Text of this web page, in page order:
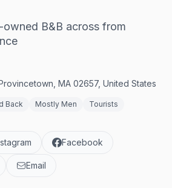
B&B across from
MA 02657, United States
Back Mostly Men Tourists
Facebook
Email